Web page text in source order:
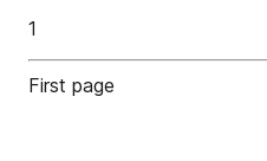
1
First page